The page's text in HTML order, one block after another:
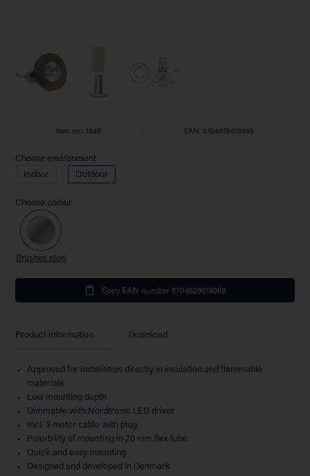
Item no.: 1896 EAN: 5704629018969
Choose environment
Indoor
Outdoor
Choose colour
Brushed steel
Copy EAN number 5704629018969
Product information Download
Approved for installation directly in insulation and flammable
materials
Low mounting depth
Dimmable with Nordtronic LED driver
Incl. 3 meter cable with plug
Possibility of mounting in 20 mm flex tube
Quick and easy mounting
Designed and developed in Denmark